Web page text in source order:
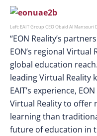
Left: EAIT Group CEO Obaid Al
“EON Reality’s
EON’s regional
global education
leading Virtual Reality
EAIT’s experience,
Virtual Reality to offer
learning than
future of education in